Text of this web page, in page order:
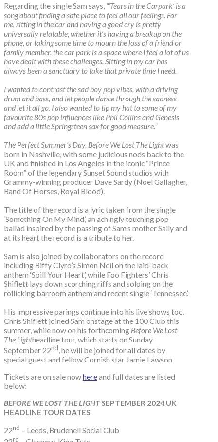
Regarding the single Sam says, “‘Tears in the Carpark’ is a
song about finding a safe place to feel all our feelings. For
me, sitting in the car and having a good cry is pretty
universally relatable, whether it’s having a breakup on the
phone, or taking some time to mourn the loss of a friend or
family member, the car park is a space where I feel a lot of us
have dealt with these challenges. Sitting in my car has
always been a sanctuary to take that private time I need.
I wanted to contrast the sad boy pop vibes, with a driving
drum and bass, and let people dance through the sadness
and let it all go. I also wanted to tip my hat to some of my
favourite 80s pop influences like Phil Collins and Genesis
and add a little Springsteen sax for good measure.”
The Perfect Summer’s Day, Before We Lost The Lightwas
born in Nashville, with some judicious nods back to the
UK and finished in Los Angeles in the iconic “Prince
Room” of the legendary Sunset Sound studios with
Grammy-winning producer Dave Sardy (Noel Gallagher,
Band Of Horses, Royal Blood).
The title of the record is a lyric taken from the single
‘Something On My Mind’, an achingly touching pop
ballad inspired by the passing of Sam’s mother Sally and
at its heart the record is a tribute to her.
Sam is also joined by collaborators on the record
including Biffy Clyro’s Simon Neil on the laid-back
anthem ‘Spill Your Heart’, while Foo Fighters’ Chris
Shiflett lays down scorching riffs and soloing on the
rollicking barroom anthem and recent single ‘Tennessee’.
His impressive parings continue into his live shows too.
Chris Shiflett joined Sam onstage at the 100 Club this
summer, while now on his forthcoming Before We Lost
The Lightheadline tour, which starts on Sunday
September 22nd, he will be joined for all dates by
special guest and fellow Cornish star Jamie Lawson.
Tickets are on sale nowhereand full dates are listed
below:
BEFORE WE LOST THE LIGHTSEPTEMBER 2024 UK
HEADLINE TOUR DATES
22nd – Leeds, Brudenell Social Club
rd